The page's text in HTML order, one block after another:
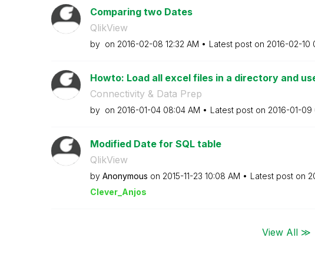
Comparing two Dates
QlikView
by on ‎2016-02-08 12:32 AM Latest post on ‎2016-02-10
Howto: Load all excel files in a directory and
Connectivity & Data Prep
by on ‎2016-01-04 08:04 AM Latest post on ‎2016-01-09
Modified Date for SQL table
QlikView
by Anonymous on ‎2015-11-23 10:08 AM Latest post on
Clever_Anjos
View All ≫